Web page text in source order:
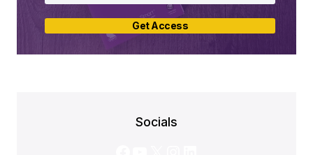
Get Access
Socials